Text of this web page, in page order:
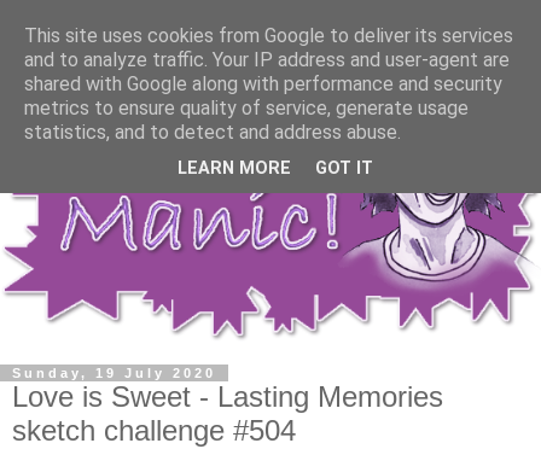
Sunday, 19 July 2020
Love is Sweet - Lasting Memories
sketch challenge #504
This site uses cookies from Google to deliver its services
and to analyze traffic. Your IP address and user-agent are
shared with Google along with performance and security
metrics to ensure quality of service, generate usage
statistics, and to detect and address abuse.
LEARN MORE GOT IT